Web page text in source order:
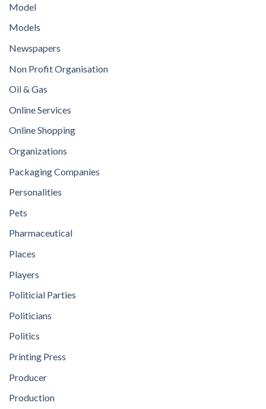
Model
Models
Newspapers
Non Profit Organisation
Oil & Gas
Online Services
Online Shopping
Organizations
Packaging Companies
Personalities
Pets
Pharmaceutical
Places
Players
Politicial Parties
Politicians
Politics
Printing Press
Producer
Production